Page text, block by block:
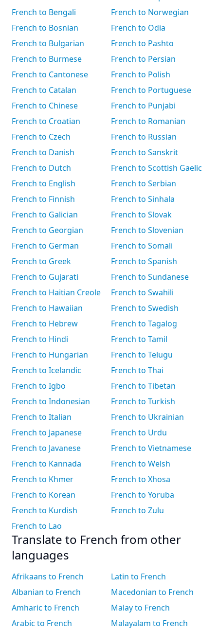
French to Bengali
French to Bosnian
French to Bulgarian
French to Burmese
French to Cantonese
French to Catalan
French to Chinese
French to Croatian
French to Czech
French to Danish
French to Dutch
French to English
French to Finnish
French to Galician
French to Georgian
French to German
French to Greek
French to Gujarati
French to Haitian Creole
French to Hawaiian
French to Hebrew
French to Hindi
French to Hungarian
French to Icelandic
French to Igbo
French to Indonesian
French to Italian
French to Japanese
French to Javanese
French to Kannada
French to Khmer
French to Korean
French to Kurdish
French to Lao
French to Norwegian
French to Odia
French to Pashto
French to Persian
French to Polish
French to Portuguese
French to Punjabi
French to Romanian
French to Russian
French to Sanskrit
French to Scottish Gaelic
French to Serbian
French to Sinhala
French to Slovak
French to Slovenian
French to Somali
French to Spanish
French to Sundanese
French to Swahili
French to Swedish
French to Tagalog
French to Tamil
French to Telugu
French to Thai
French to Tibetan
French to Turkish
French to Ukrainian
French to Urdu
French to Vietnamese
French to Welsh
French to Xhosa
French to Yoruba
French to Zulu
Translate to French from other
languages
Afrikaans to French
Albanian to French
Amharic to French
Arabic to French
Latin to French
Macedonian to French
Malay to French
Malayalam to French